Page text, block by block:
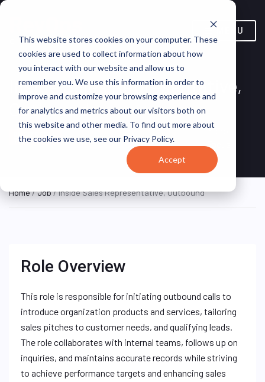
This website stores cookies on your computer. These
cookies are used to collect information about how
you interact with our website and allow us to
remember you. We use this information in order to
improve and customize your browsing experience and
for analytics and metrics about our visitors both on
this website and other media. To find out more about
the cookies we use, see our Privacy Policy.
Accept
MENU
Inside Sales Representative,
Outbound
TIME
Rio Rancho, New Mexico,
United States
Micro
Focus
Home/Job/ Inside Sales Representative, Outbound
Role Overview
This role is responsible for initiating outbound calls to
introduce organization products and services, tailoring
sales pitches to customer needs, and qualifying leads.
The role collaborates with internal teams, follows up on
inquiries, and maintains accurate records while striving
to achieve performance targets and enhancing sales